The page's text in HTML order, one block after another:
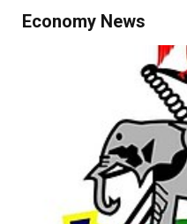
Economy News